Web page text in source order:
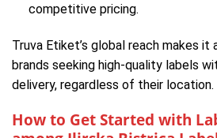
competitive pricing.
Truva Etiket’s global reach makes it
brands seeking high-quality labels
delivery, regardless of their location.
How to Get Started with